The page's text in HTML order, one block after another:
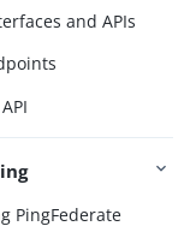
and APIs
PingFederate